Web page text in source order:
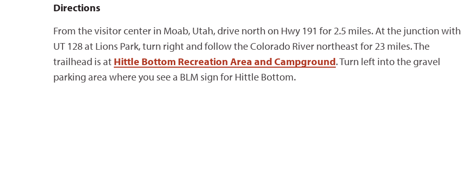
Directions
From the visitor center in Moab, Utah, drive north on Hwy 191 for 2.5 miles. At the junction with
UT 128 at Lions Park, turn right and follow the Colorado River northeast for 23 miles. The
trailhead is at Hittle Bottom Recreation Area and Campground. Turn left into the gravel
parking area where you see a BLM sign for Hittle Bottom.